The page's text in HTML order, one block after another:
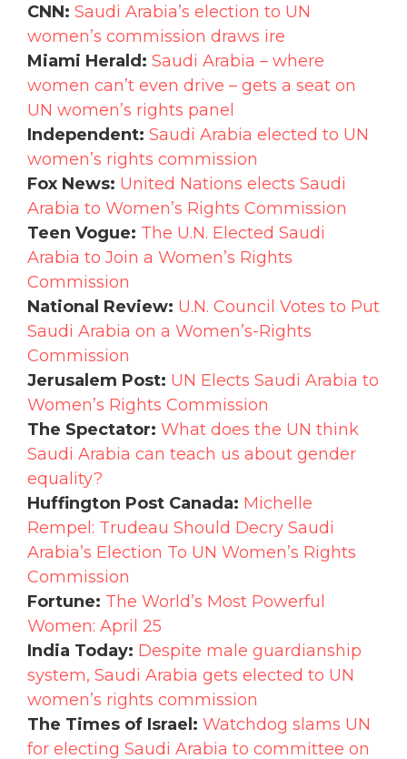
CNN: Saudi Arabia’s election to UN
women’s commission draws ire
Miami Herald: Saudi Arabia – where
women can’t even drive – gets a seat on
UN women’s rights panel
Independent: Saudi Arabia elected to UN
women’s rights commission
Fox News: United Nations elects Saudi
Arabia to Women’s Rights Commission
Teen Vogue: The U.N. Elected Saudi
Arabia to Join a Women’s Rights
Commission
National Review: U.N. Council Votes to Put
Saudi Arabia on a Women’s-Rights
Commission
Jerusalem Post: UN Elects Saudi Arabia to
Women’s Rights Commission
The Spectator: What does the UN think
Saudi Arabia can teach us about gender
equality?
Huffington Post Canada: Michelle
Rempel: Trudeau Should Decry Saudi
Arabia’s Election To UN Women’s Rights
Commission
Fortune: The World’s Most Powerful
Women: April 25
India Today: Despite male guardianship
system, Saudi Arabia gets elected to UN
women’s rights commission
The Times of Israel: Watchdog slams UN
for electing Saudi Arabia to committee on